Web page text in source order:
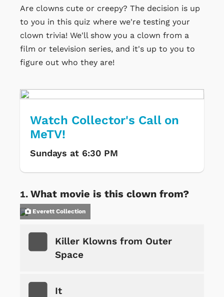
Are clowns cute or creepy? The decision is up
to you in this quiz where we're testing your
clown trivia! We'll show you a clown from a
film or television series, and it's up to you to
figure out who they are!
Watch Collector's Call on
MeTV!
Sundays at 6:30 PM
What movie is this clown from?
Everett Collection
Killer Klowns from Outer
Space
It